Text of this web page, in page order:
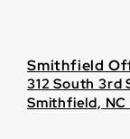
Smithfield
312 South 3rd
Smithfield,